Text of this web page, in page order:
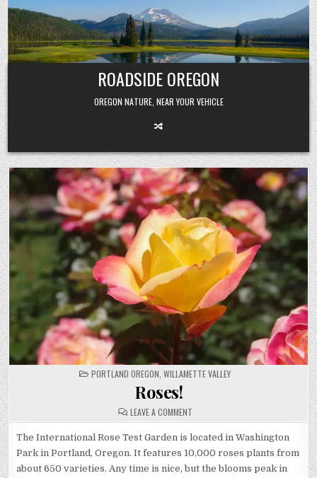
Skip
to
content
ROADSIDE OREGON
OREGON NATURE, NEAR YOUR VEHICLE
POSTED
IN
PORTLAND OREGON WILLAMETTE VALLEY
Roses!
LEAVE A COMMENTON
ROSES!
The International Rose Test Garden is located in Washington
Park in Portland, Oregon. It features 10,000 roses plants from
about 650 varieties. Any time is nice, but the blooms peak in